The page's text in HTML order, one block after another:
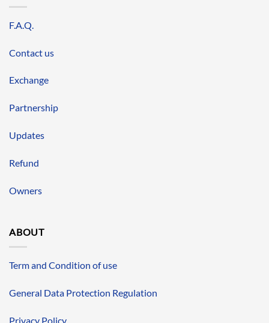
F.A.Q.
Contact us
Exchange
Partnership
Updates
Refund
Owners
ABOUT
Term and Condition of use
General Data Protection Regulation
Privacy Policy